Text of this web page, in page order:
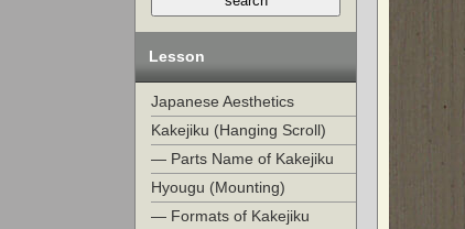
Lesson
Japanese Aesthetics
Kakejiku (Hanging Scroll)
— Parts Name of Kakejiku
Hyougu (Mounting)
— Formats of Kakejiku